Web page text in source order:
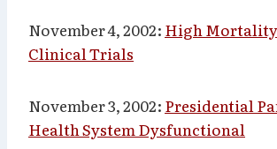
November 4, 2002: High Mortality
Clinical Trials
November 3, 2002: Presidential
Health System Dysfunctional